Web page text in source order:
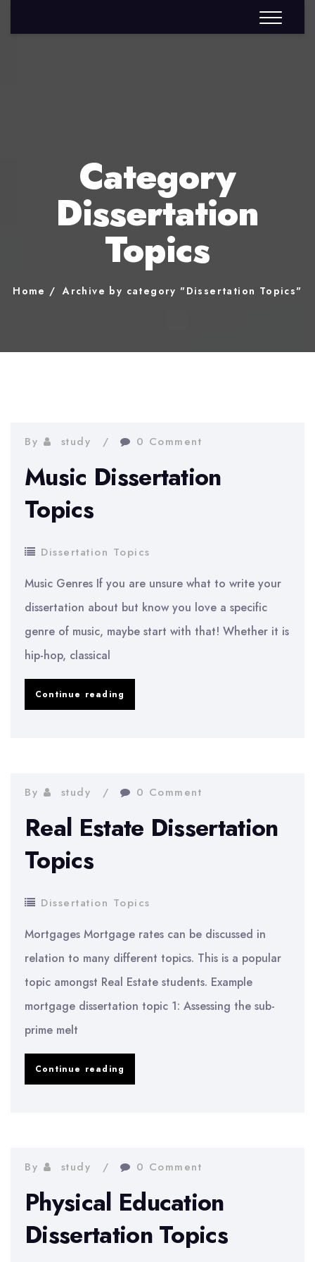
Category
Dissertation
Topics
Home Archive by category "Dissertation Topics"
By study 0 Comment
Music Dissertation
Topics
Dissertation Topics
Music Genres If you are unsure what to write your
dissertation about but know you love a specific
genre of music, maybe start with that! Whether it is
hip-hop, classical
Continue reading
By study 0 Comment
Real Estate Dissertation
Topics
Dissertation Topics
Mortgages Mortgage rates can be discussed in
relation to many different topics. This is a popular
topic amongst Real Estate students. Example
mortgage dissertation topic 1: Assessing the sub-
prime melt
Continue reading
By study 0 Comment
Physical Education
Dissertation Topics